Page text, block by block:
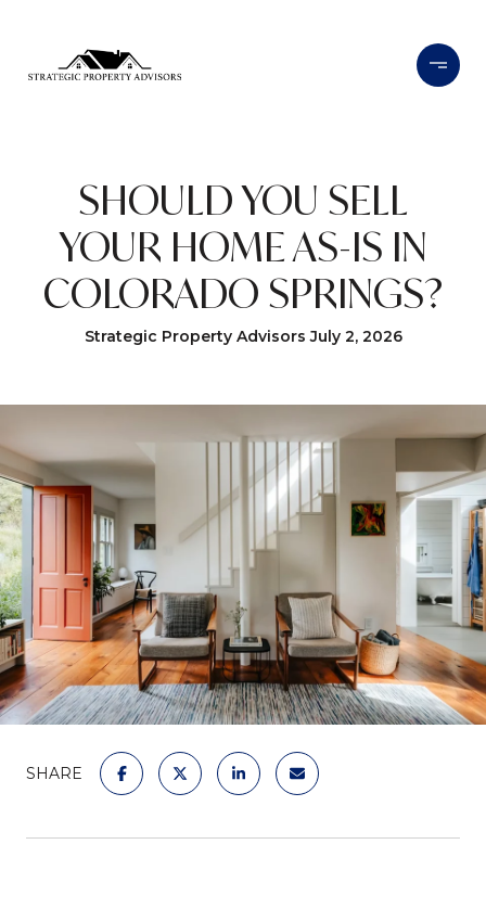
SHOULD YOU SELL
YOUR HOME AS-IS IN
COLORADO SPRINGS?
Strategic Property Advisors July 2, 2026
SHARE